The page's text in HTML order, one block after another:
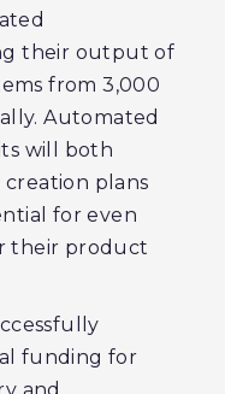
their output of
from 3,000
Automated
will both
plans
for even
their product
funding for